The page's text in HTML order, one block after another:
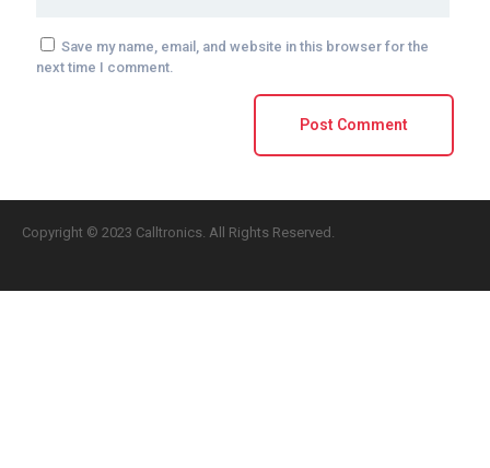
Save my name, email, and website in this browser for the
next time I comment.
Copyright © 2023 Calltronics. All Rights Reserved.